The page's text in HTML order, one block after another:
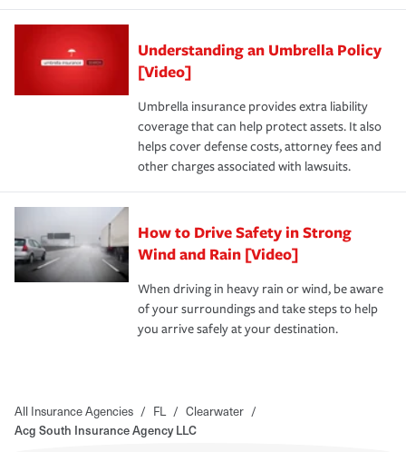
Understanding an Umbrella Policy
[Video]
Umbrella insurance provides extra liability
coverage that can help protect assets. It also
helps cover defense costs, attorney fees and
other charges associated with lawsuits.
How to Drive Safety in Strong
Wind and Rain [Video]
When driving in heavy rain or wind, be aware
of your surroundings and take steps to help
you arrive safely at your destination.
All Insurance Agencies / FL / Clearwater /
Acg South Insurance Agency LLC